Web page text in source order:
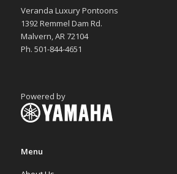
Veranda Luxury Pontoons
1392 Remmel Dam Rd.
Malvern, AR 72104
Ph. 501-844-4651
Powered by
Menu